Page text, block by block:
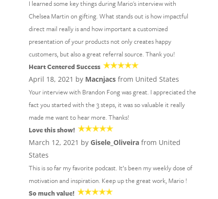
I learned some key things during Mario's interview with
Chelsea Martin on gifting. What stands out is how impactful
direct mail really is and how important a customized
presentation of your products not only creates happy
customers, but also a great referral source. Thank you!
Heart Centered Success
April 18, 2021 by Macnjacsfrom United States
Your interview with Brandon Fong was great. I appreciated the
fact you started with the 3 steps, it was so valuable it really
made me want to hear more. Thanks!
Love this show!
March 12, 2021 by Gisele_Oliveirafrom United
States
This is so far my favorite podcast. It’s been my weekly dose of
motivation and inspiration. Keep up the great work, Mario !
So much value!